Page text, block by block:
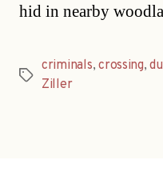
hid in nearby
Tags
criminals,crossing,
Ziller